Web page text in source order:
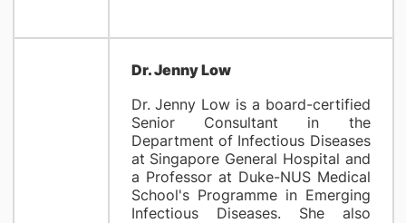
Dr. Jenny Low
Dr. Jenny Low is a board-certified
Senior Consultant in the
Department of Infectious Diseases
at Singapore General Hospital and
a Professor at Duke-NUS Medical
School's Programme in Emerging
Infectious Diseases. She also